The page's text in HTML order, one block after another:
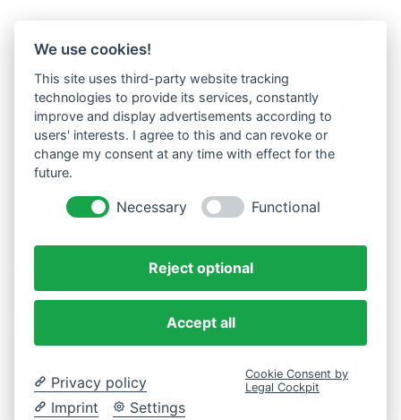
We use cookies!
This site uses third-party website tracking
technologies to provide its services, constantly
improve and display advertisements according to
users' interests. I agree to this and can revoke or
change my consent at any time with effect for the
future.
Necessary Functional
Reject optional
Accept all
Privacy policy
Imprint
Settings
Cookie Consent by
Legal Cockpit